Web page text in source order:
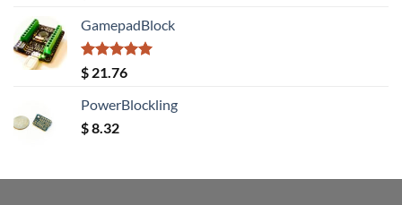
out of 5
GamepadBlock
Rated5.00
out of 5
$ 21.76
PowerBlockling
$8.32